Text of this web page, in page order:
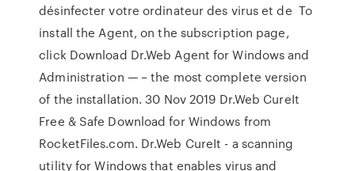
désinfecter votre ordinateur des virus et de To
install the Agent, on the subscription page,
click Download Dr.Web Agent for Windows and
Administration — – the most complete version
of the installation. 30 Nov 2019 Dr.Web CureIt
Free & Safe Download for Windows from
RocketFiles.com. Dr.Web CureIt - a scanning
utility for Windows that enables virus and